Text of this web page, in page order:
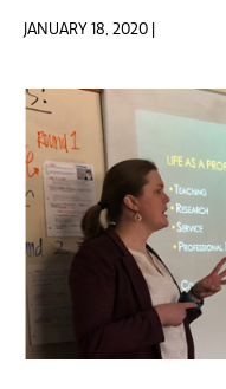
JANUARY 18, 2020 |